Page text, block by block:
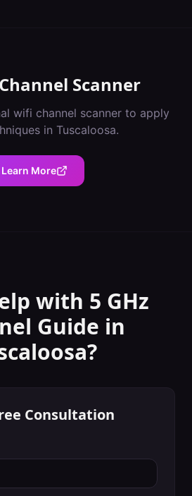
Scanner
wifi channel scanner to apply
in Tuscaloosa.
Learn More
with 5 GHz
Guide in
?
Consultation